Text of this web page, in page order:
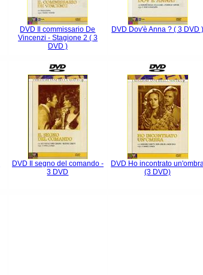
DVD Il commissario De
Vincenzi - Stagione 2 ( 3
DVD )
DVD Dov'è Anna ? ( 3 DVD
DVD Il segno del comando -
3 DVD
DVD Ho incontrato
(3 DVD)